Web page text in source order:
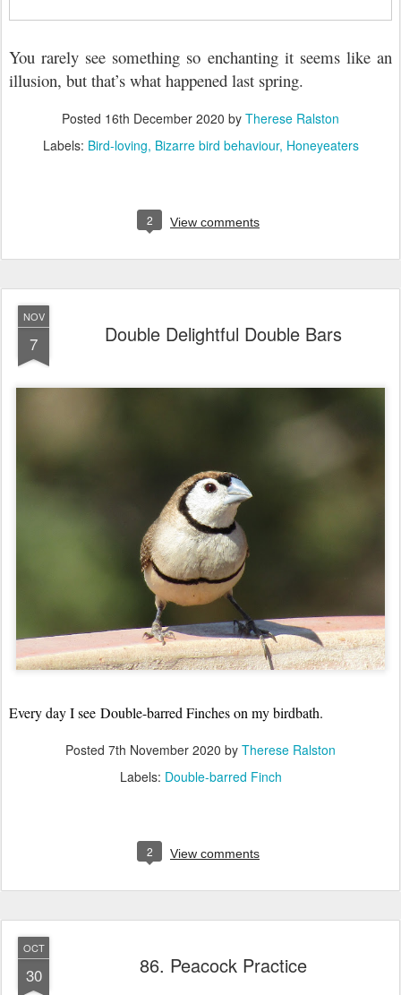
You rarely see something so enchanting it seems like an
illusion, but that’s what happened last spring.
Posted 16th December 2020 by Therese Ralston
Labels: Bird-loving Bizarre bird behaviour Honeyeaters
2 View comments
NOV
7 Double Delightful Double Bars
Every day I see Double-barred Finches on my birdbath.
Posted 7th November 2020 by Therese Ralston
Labels: Double-barred Finch
2 View comments
OCT
30 86. Peacock Practice